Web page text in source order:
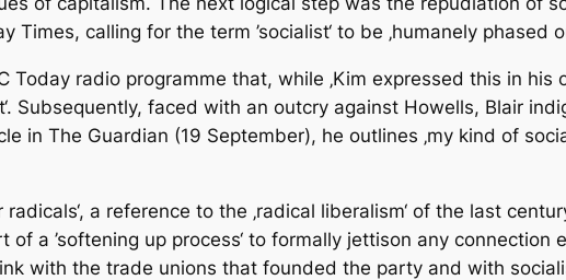
calling for the term ’socialist‘ to be ‚humanely phased
Today radio programme that, while ‚Kim expressed this in
Subsequently, faced with an outcry against Howells, Blair
in The Guardian (19 September), he outlines ‚my kind of
a reference to the ‚radical liberalism‘ of the last
a ’softening up process‘ to formally jettison any connection
with the trade unions that founded the party and with